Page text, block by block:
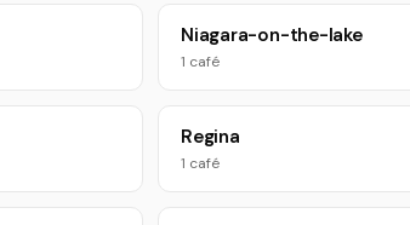
Niagara-on-the-lake
1 café
Regina
1 café